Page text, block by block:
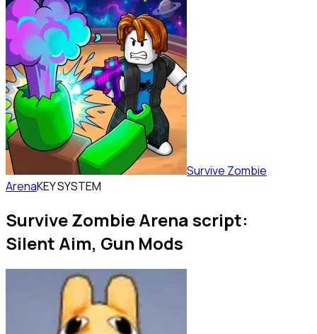
Survive Zombie
ArenaKEY SYSTEM
Survive Zombie Arena script:
Silent Aim, Gun Mods